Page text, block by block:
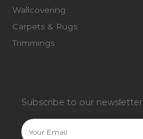
Wallcovering
Carpets & Rugs
Trimmings
Subscribe to our newsletter